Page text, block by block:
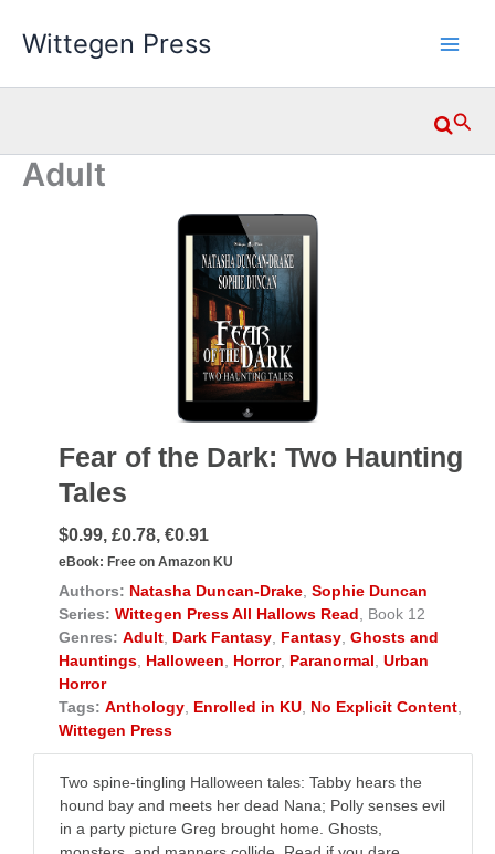
Wittegen Press
Adult
Fear of the Dark: Two Haunting
Tales
$0.99, £0.78, €0.91
eBook: Free on Amazon KU
Authors: Natasha Duncan-Drake Sophie Duncan
Series: Wittegen Press All Hallows Read , Book 12
Genres: Adult Dark Fantasy Fantasy Ghosts and
Hauntings Halloween Horror, Paranormal Urban
Horror
Tags: Anthology Enrolled in KU No Explicit Content
Wittegen Press
Two spine-tingling Halloween tales: Tabby hears the
hound bay and meets her dead Nana; Polly senses evil
in a party picture Greg brought home. Ghosts,